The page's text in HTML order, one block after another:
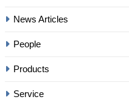
News Articles
People
Products
Service